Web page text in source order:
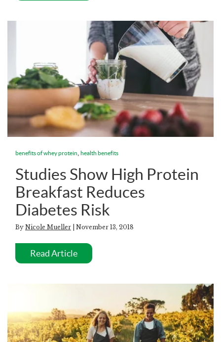
benefits of whey protein health benefits
Studies Show High Protein
Breakfast Reduces
Diabetes Risk
By Nicole Mueller | November 13, 2018
Read Article